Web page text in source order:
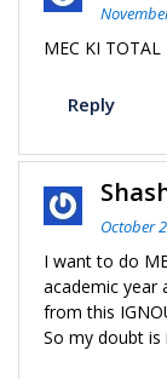
MEC KI
Reply
October
I want to do
academic year
from this
So my doubt